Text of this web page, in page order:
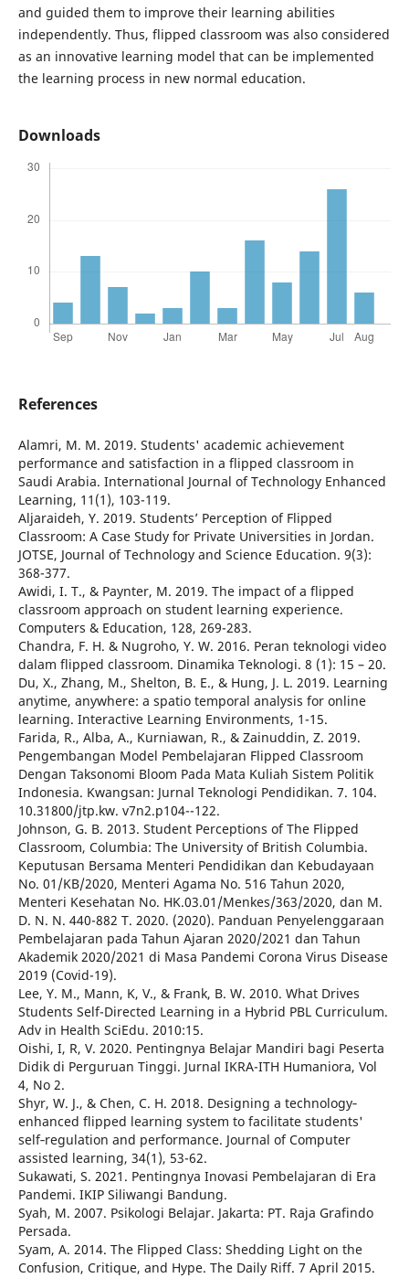
and guided them to improve their learning abilities
independently. Thus, flipped classroom was also considered
as an innovative learning model that can be implemented
the learning process in new normal education.
Downloads
References
Alamri, M. M. 2019. Students' academic achievement
performance and satisfaction in a flipped classroom in
Saudi Arabia. International Journal of Technology Enhanced
Learning, 11(1), 103-119.
Aljaraideh, Y. 2019. Students’ Perception of Flipped
Classroom: A Case Study for Private Universities in Jordan.
JOTSE, Journal of Technology and Science Education. 9(3):
368-377.
Awidi, I. T., & Paynter, M. 2019. The impact of a flipped
classroom approach on student learning experience.
Computers & Education, 128, 269-283.
Chandra, F. H. & Nugroho, Y. W. 2016. Peran teknologi video
dalam flipped classroom. Dinamika Teknologi. 8 (1): 15 – 20.
Du, X., Zhang, M., Shelton, B. E., & Hung, J. L. 2019. Learning
anytime, anywhere: a spatio temporal analysis for online
learning. Interactive Learning Environments, 1-15.
Farida, R., Alba, A., Kurniawan, R., & Zainuddin, Z. 2019.
Pengembangan Model Pembelajaran Flipped Classroom
Dengan Taksonomi Bloom Pada Mata Kuliah Sistem Politik
Indonesia. Kwangsan: Jurnal Teknologi Pendidikan. 7. 104.
10.31800/jtp.kw. v7n2.p104--122.
Johnson, G. B. 2013. Student Perceptions of The Flipped
Classroom, Columbia: The University of British Columbia.
Keputusan Bersama Menteri Pendidikan dan Kebudayaan
No. 01/KB/2020, Menteri Agama No. 516 Tahun 2020,
Menteri Kesehatan No. HK.03.01/Menkes/363/2020, dan M.
D. N. N. 440-882 T. 2020. (2020). Panduan Penyelenggaraan
Pembelajaran pada Tahun Ajaran 2020/2021 dan Tahun
Akademik 2020/2021 di Masa Pandemi Corona Virus Disease
2019 (Covid-19).
Lee, Y. M., Mann, K, V., & Frank, B. W. 2010. What Drives
Students Self-Directed Learning in a Hybrid PBL Curriculum.
Adv in Health SciEdu. 2010:15.
Oishi, I, R, V. 2020. Pentingnya Belajar Mandiri bagi Peserta
Didik di Perguruan Tinggi. Jurnal IKRA-ITH Humaniora, Vol
4, No 2.
Shyr, W. J., & Chen, C. H. 2018. Designing a technology‐
enhanced flipped learning system to facilitate students'
self‐regulation and performance. Journal of Computer
assisted learning, 34(1), 53-62.
Sukawati, S. 2021. Pentingnya Inovasi Pembelajaran di Era
Pandemi. IKIP Siliwangi Bandung.
Syah, M. 2007. Psikologi Belajar. Jakarta: PT. Raja Grafindo
Persada.
Syam, A. 2014. The Flipped Class: Shedding Light on the
Confusion, Critique, and Hype. The Daily Riff. 7 April 2015.